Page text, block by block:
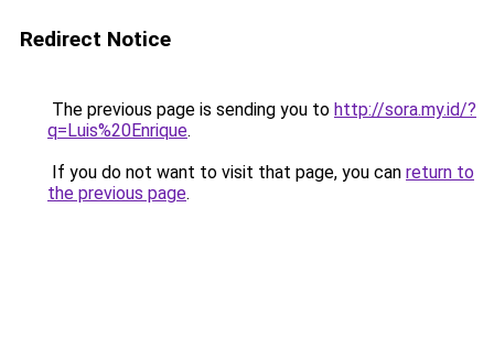
Redirect Notice
The previous page is sending you to http://sora.my.id/?
q=Luis%20Enrique.
If you do not want to visit that page, you can return to
the previous page.